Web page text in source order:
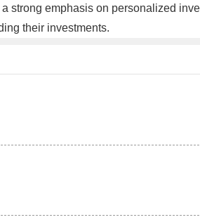
strong emphasis on personalized
their investments.